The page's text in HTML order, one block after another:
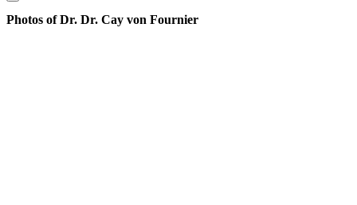
Photos of Dr. Dr. Cay von Fournier